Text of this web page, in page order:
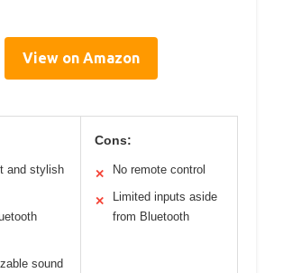
View on Amazon
and stylish
sound
Cons:
✕ No remote control
✕
Limited inputs aside
from Bluetooth